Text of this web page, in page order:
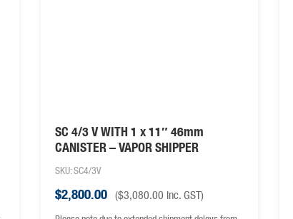
SC 4/3 V WITH 1 x 11″ 46mm
CANISTER – VAPOR SHIPPER
SKU: SC4/3V
$2,800.00 ($3,080.00 inc. GST)